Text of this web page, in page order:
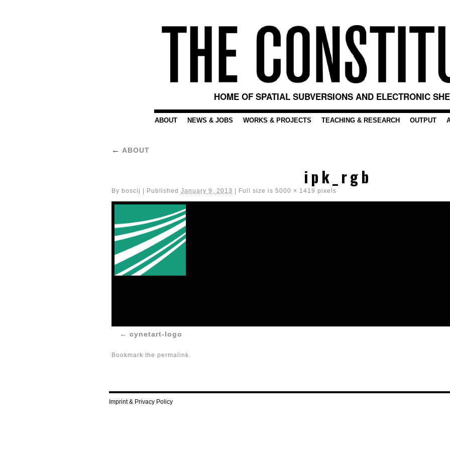
HOME OF SPATIAL SUBVERSIONS AND ELECTRONIC
ABOUT NEWS & JOBS WORKS & PROJECTS TEACHING & RESEARCH OUTPUT
← ABOUT
ipk_rgb
By boscij | Published January 9, 2013 | Full size is 5000 × 1419 pixels
cynetart-logo
Bookmark the permalink.
Imprint & Privacy Policy